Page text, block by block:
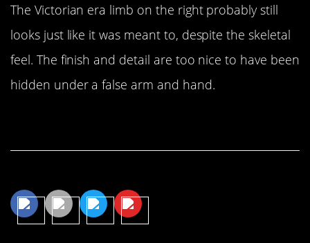
The Victorian era limb on the right probably still
looks just like it was meant to, despite the skeletal
feel. The finish and detail are too nice to have been
hidden under a false arm and hand.